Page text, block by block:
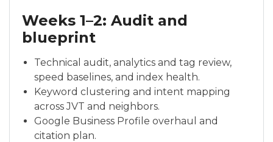
Weeks 1–2: Audit and
blueprint
Technical audit, analytics and tag review,
speed baselines, and index health.
Keyword clustering and intent mapping
across JVT and neighbors.
Google Business Profile overhaul and
citation plan.